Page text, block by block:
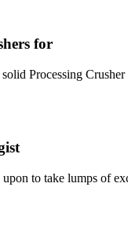
for
Processing
to take lumps of